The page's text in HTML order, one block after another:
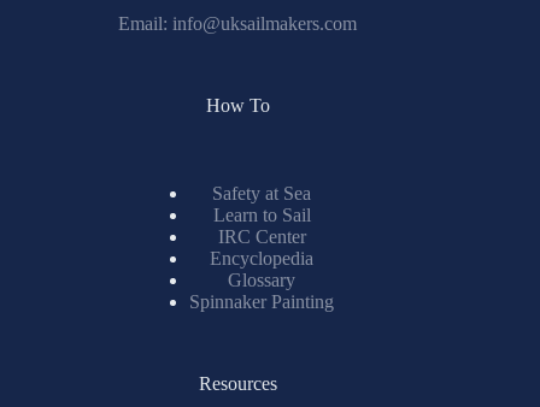
Email: info@uksailmakers.com
How To
Safety at Sea
Learn to Sail
IRC Center
Encyclopedia
Glossary
Spinnaker Painting
Resources